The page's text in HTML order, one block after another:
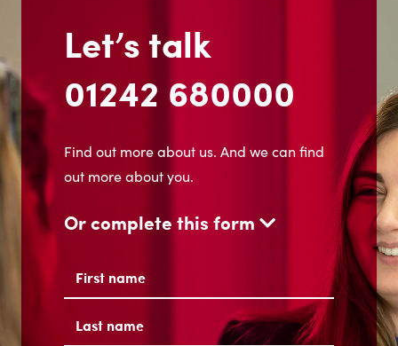
Let’s talk
01242 680000
Find out more about us. And we can find
out more about you.
Or complete this form
Name